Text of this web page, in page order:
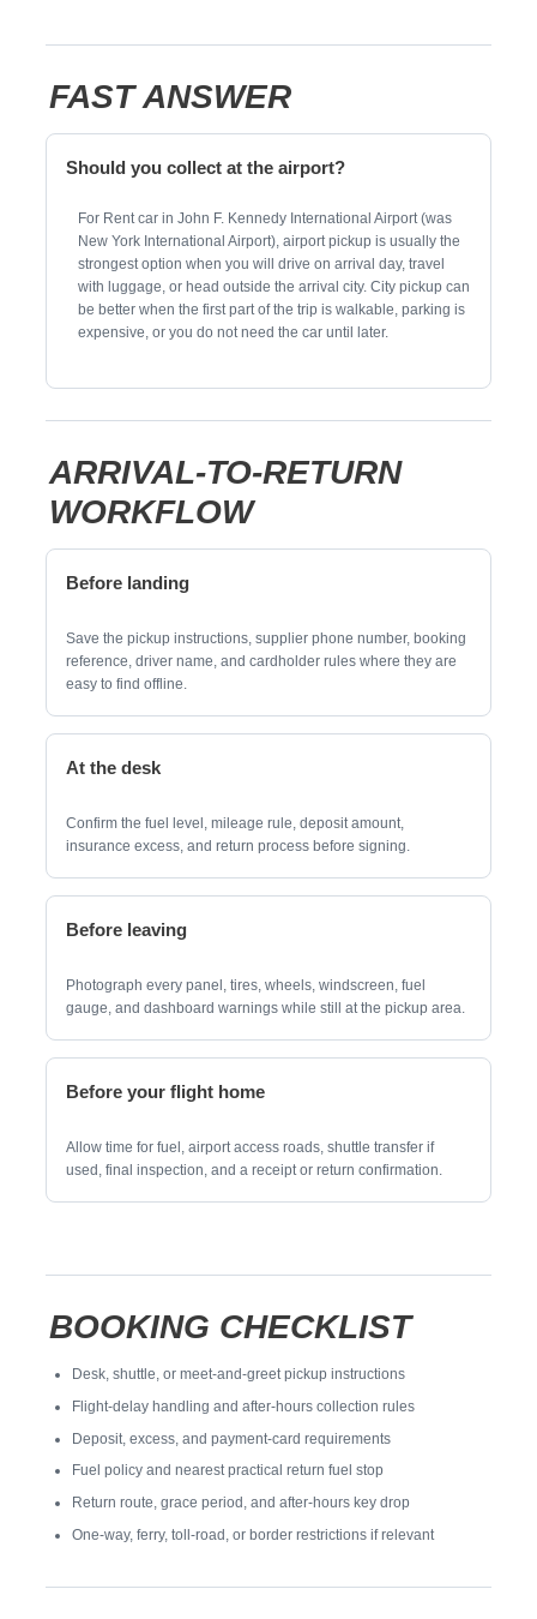
FAST ANSWER
Should you collect at the airport?
For Rent car in John F. Kennedy International Airport (was
New York International Airport), airport pickup is usually the
strongest option when you will drive on arrival day, travel
with luggage, or head outside the arrival city. City pickup can
be better when the first part of the trip is walkable, parking is
expensive, or you do not need the car until later.
ARRIVAL-TO-RETURN
WORKFLOW
Before landing
Save the pickup instructions, supplier phone number, booking
reference, driver name, and cardholder rules where they are
easy to find offline.
At the desk
Confirm the fuel level, mileage rule, deposit amount,
insurance excess, and return process before signing.
Before leaving
Photograph every panel, tires, wheels, windscreen, fuel
gauge, and dashboard warnings while still at the pickup area.
Before your flight home
Allow time for fuel, airport access roads, shuttle transfer if
used, final inspection, and a receipt or return confirmation.
BOOKING CHECKLIST
Desk, shuttle, or meet-and-greet pickup instructions
Flight-delay handling and after-hours collection rules
Deposit, excess, and payment-card requirements
Fuel policy and nearest practical return fuel stop
Return route, grace period, and after-hours key drop
One-way, ferry, toll-road, or border restrictions if relevant